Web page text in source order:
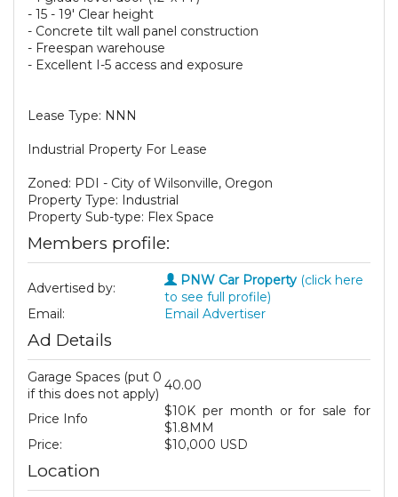
- 15 - 19' Clear height
- Concrete tilt wall panel construction
- Freespan warehouse
- Excellent I-5 access and exposure
Lease Type: NNN
Industrial Property For Lease
Zoned: PDI - City of Wilsonville, Oregon
Property Type: Industrial
Property Sub-type: Flex Space
Members profile:
Advertised by: PNW Car Property (click here
to see full profile)
Email:
Email Advertiser
Ad Details
Garage Spaces (put 0
if this does not apply)
40.00
Price Info
$10K per month or for sale for
$1.8MM
Price:
$10,000 USD
Location